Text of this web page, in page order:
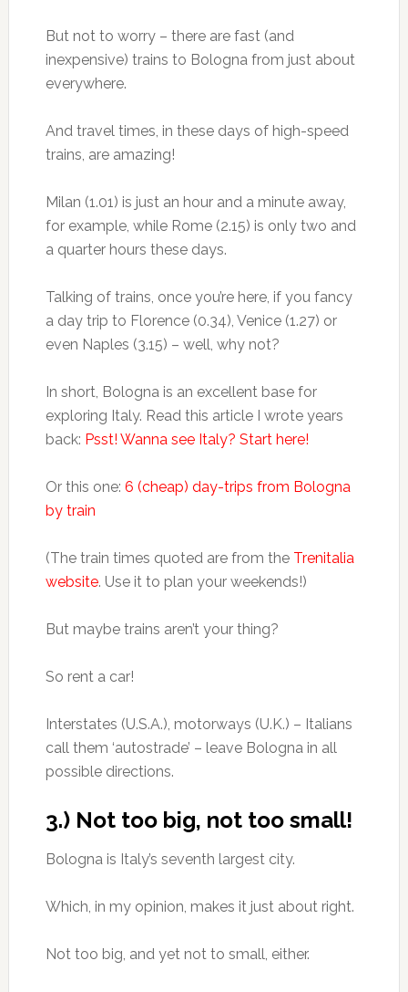
But not to worry – there are fast (and
inexpensive) trains to Bologna from just about
everywhere.
And travel times, in these days of high-speed
trains, are amazing!
Milan (1.01) is just an hour and a minute away,
for example, while Rome (2.15) is only two and
a quarter hours these days.
Talking of trains, once you’re here, if you fancy
a day trip to Florence (0.34), Venice (1.27) or
even Naples (3.15) – well, why not?
In short, Bologna is an excellent base for
exploring Italy. Read this article I wrote years
back: Psst! Wanna see Italy? Start here!
Or this one: 6 (cheap) day-trips from Bologna
by train
(The train times quoted are from the Trenitalia
website. Use it to plan your weekends!)
But maybe trains aren’t your thing?
So rent a car!
Interstates (U.S.A.), motorways (U.K.) – Italians
call them ‘autostrade’ – leave Bologna in all
possible directions.
3.) Not too big, not too small!
Bologna is Italy’s seventh largest city.
Which, in my opinion, makes it just about right.
Not too big, and yet not to small, either.